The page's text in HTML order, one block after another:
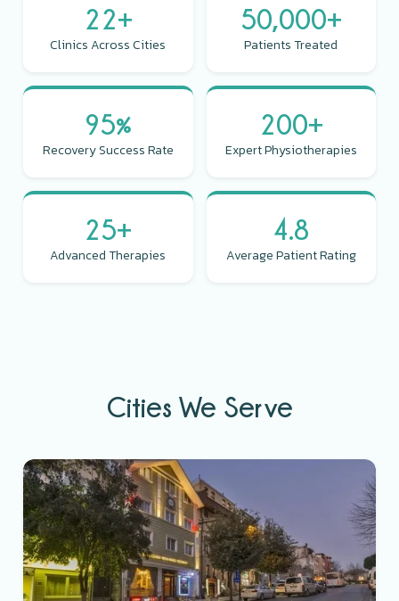
22+
Clinics Across Cities
50,000+
Patients Treated
95%
Recovery Success Rate
200+
Expert Physiotherapies
25+
Advanced Therapies
4.8
Average Patient Rating
Cities We Serve